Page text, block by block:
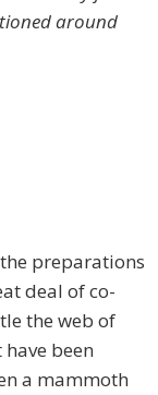
around
preparations
deal of co-
the web of
been
a mammoth